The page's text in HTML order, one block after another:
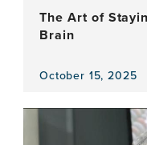
Movement?
The Art of
Brain
October 15, 2025
View
item,